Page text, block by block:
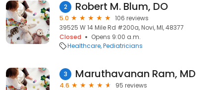
2 Robert M. Blum, DO
5.0
106 reviews
39525 W 14 Mile Rd #200a, Novi, MI, 48377
Closed
Opens 9:00 a.m.
Healthcare Pediatricians
3 Maruthavanan Ram, MD
4.6
95 reviews